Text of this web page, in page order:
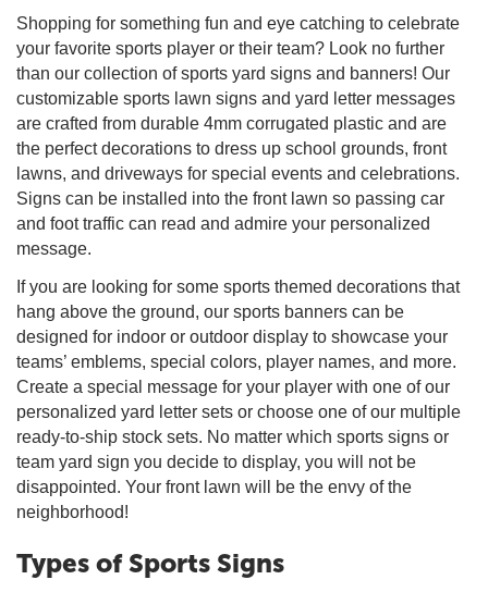
Shopping for something fun and eye catching to celebrate
your favorite sports player or their team? Look no further
than our collection of sports yard signs and banners! Our
customizable sports lawn signs and yard letter messages
are crafted from durable 4mm corrugated plastic and are
the perfect decorations to dress up school grounds, front
lawns, and driveways for special events and celebrations.
Signs can be installed into the front lawn so passing car
and foot traffic can read and admire your personalized
message.
If you are looking for some sports themed decorations that
hang above the ground, our sports banners can be
designed for indoor or outdoor display to showcase your
teams’ emblems, special colors, player names, and more.
Create a special message for your player with one of our
personalized yard letter sets or choose one of our multiple
ready-to-ship stock sets. No matter which sports signs or
team yard sign you decide to display, you will not be
disappointed. Your front lawn will be the envy of the
neighborhood!
Types of Sports Signs